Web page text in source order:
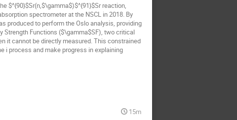
$^{90}$Sr(n,$\gamma$)$^{91}$Sr reaction,
spectrometer at the NSCL in 2018. By
produced to perform the Oslo analysis, providing
Strength Functions ($\gamma$SF), two critical
it cannot be directly measured. This constrained
i process and make progress in explaining
15m